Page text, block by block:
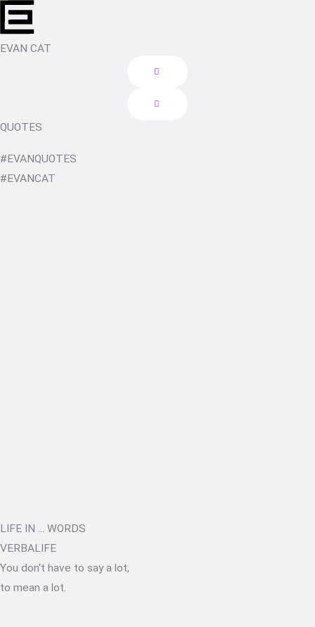
Skip
to
content
EVAN CAT
QUOTES
#EVANQUOTES
#EVANCAT
LIFE IN ... WORDS
VERBALIFE
You don't have to say a lot,
to mean a lot.